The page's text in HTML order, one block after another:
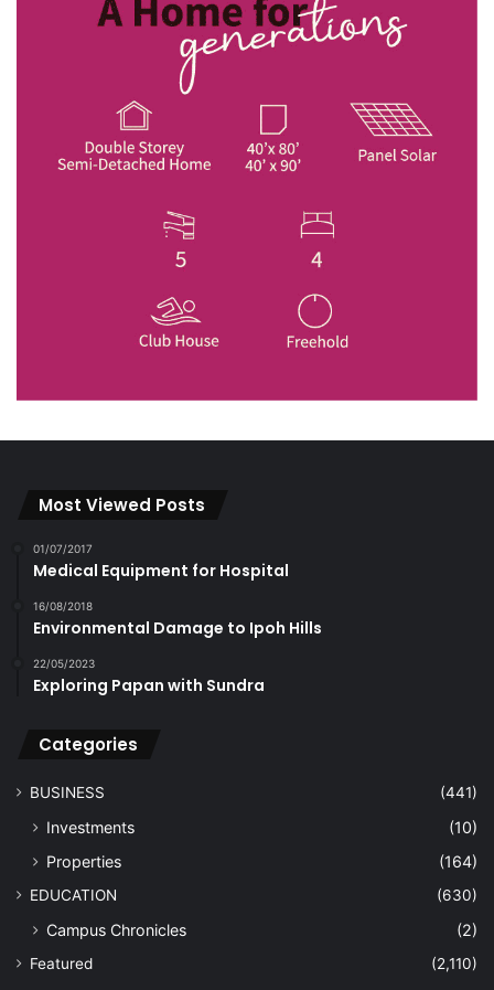
Most Viewed Posts
01/07/2017
Medical Equipment for Hospital
16/08/2018
Environmental Damage to Ipoh Hills
22/05/2023
Exploring Papan with Sundra
Categories
BUSINESS (441)
Investments
(10)
Properties
(164)
EDUCATION (630)
Campus Chronicles (2)
Featured
(2,110)